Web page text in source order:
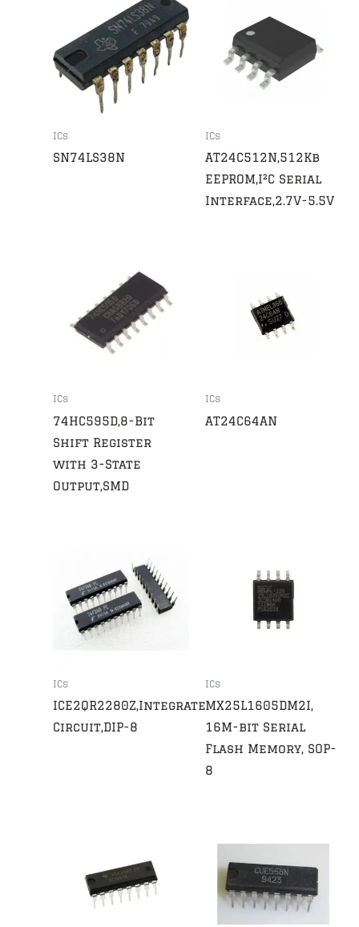
ICs
SN74LS38N
ICs
AT24C512N,512Kb
EEPROM,I²C Serial
Interface,2.7V-5.5V
ICs
74HC595D,8-Bit
Shift Register
with 3-State
Output,SMD
ICs
AT24C64AN
ICs
ICE2QR2280Z,Integrated
Circuit,DIP-8
ICs
MX25L1605DM2I,
16M-bit Serial
Flash Memory, SOP-
8